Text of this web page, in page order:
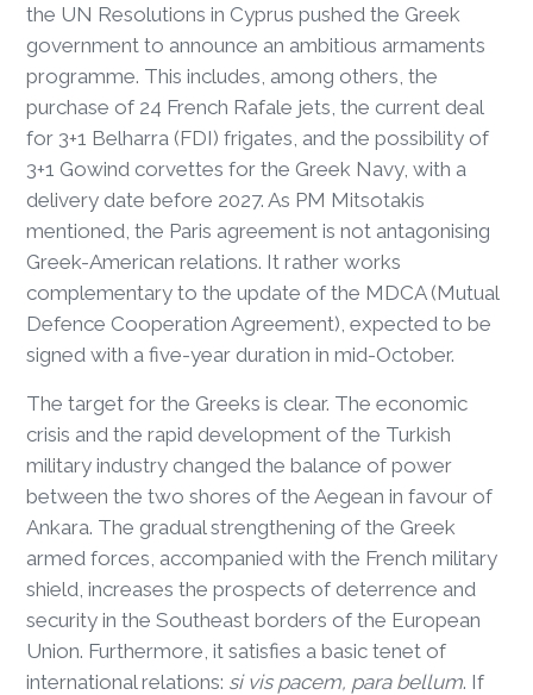
the UN Resolutions in Cyprus pushed the Greek
government to announce an ambitious armaments
programme. This includes, among others, the
purchase of 24 French Rafale jets, the current deal
for 3+1 Belharra (FDI) frigates, and the possibility of
3+1 Gowind corvettes for the Greek Navy, with a
delivery date before 2027. As PM Mitsotakis
mentioned, the Paris agreement is not antagonising
Greek-American relations. It rather works
complementary to the update of the MDCA (Mutual
Defence Cooperation Agreement), expected to be
signed with a five-year duration in mid-October.
The target for the Greeks is clear. The economic
crisis and the rapid development of the Turkish
military industry changed the balance of power
between the two shores of the Aegean in favour of
Ankara. The gradual strengthening of the Greek
armed forces, accompanied with the French military
shield, increases the prospects of deterrence and
security in the Southeast borders of the European
Union. Furthermore, it satisfies a basic tenet of
international relations: si vis pacem, para bellum. If